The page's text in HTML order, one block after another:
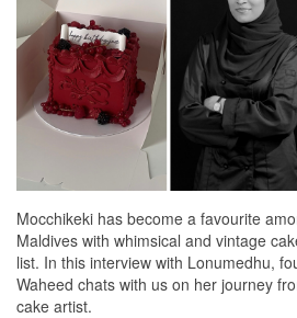
Mocchikeki has become a favourite
Maldives with whimsical and vintage
list. In this interview with Lonumedhu,
Waheed chats with us on her journey
cake artist.